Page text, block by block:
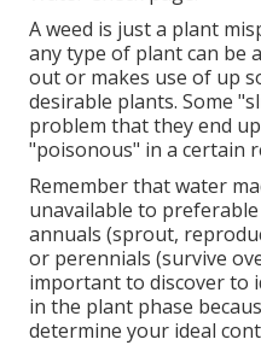
A weed is just a plant
any type of plant can be
out or makes use of up
desirable plants. Some
problem that they end
"poisonous" in a certain
Remember that water
unavailable to preferable
annuals (sprout,
or perennials (survive
important to discover to
in the plant phase
determine your ideal